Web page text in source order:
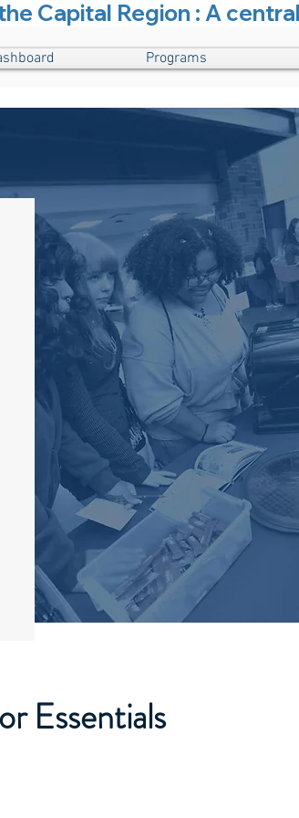
Capital Region : A
Programs
Essentials